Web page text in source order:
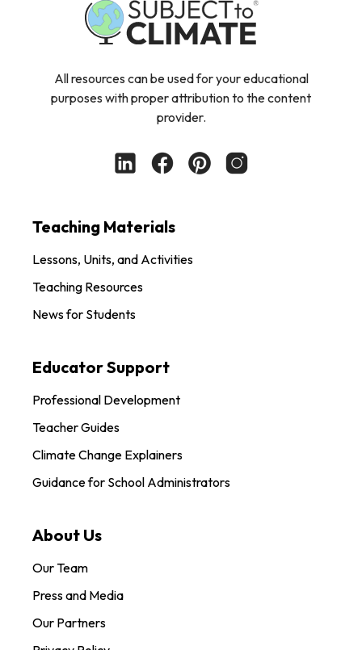
All resources can be used for your educational
purposes with proper attribution to the content
provider.
Teaching Materials
Lessons, Units, and Activities
Teaching Resources
News for Students
Educator Support
Professional Development
Teacher Guides
Climate Change Explainers
Guidance for School Administrators
About Us
Our Team
Press and Media
Our Partners